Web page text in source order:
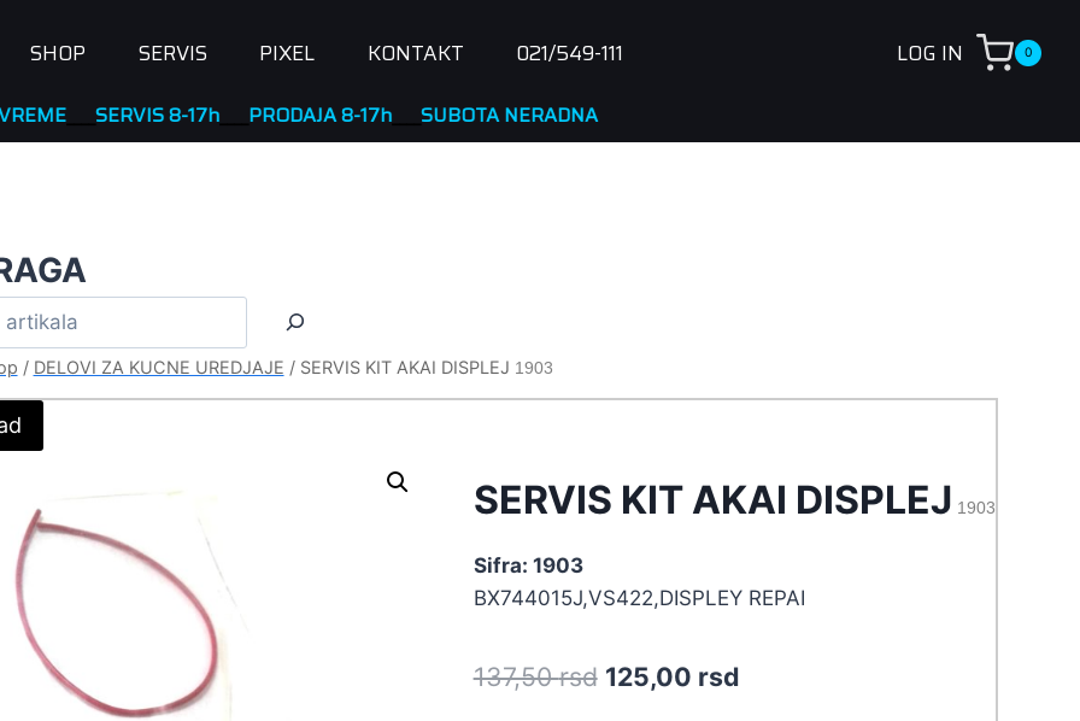
SHOP SERVIS PIXEL KONTAKT 021/549-111 LOG IN 0
SERVIS 8-17h____PRODAJA 8-17h____SUBOTA NERADNA
/ DELOVI ZA KUCNE UREDJAJE / SERVIS KIT AKAI DISPLEJ 1903
SERVIS KIT AKAI DISPLEJ 1903
Sifra: 1903
BX744015J,VS422,DISPLEY REPAI
137,50rsd Original
125,00 rsdCurrent